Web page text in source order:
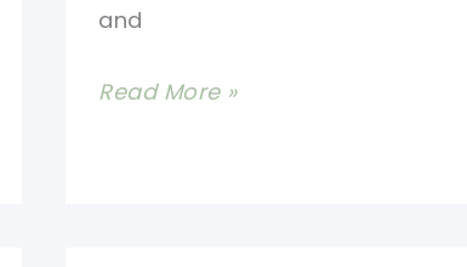
and
Summer
Read More »